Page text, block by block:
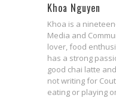
Khoa Nguyen
Khoa is a
Media and
lover, food
has a strong
good chai latte
not writing for
eating or playing